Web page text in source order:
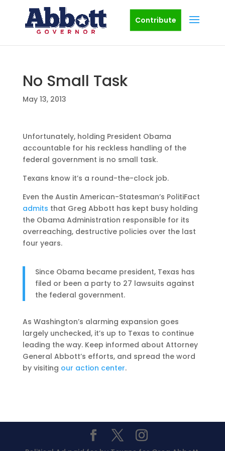
Contribute
No Small Task
May 13, 2013
Unfortunately, holding President Obama
accountable for his reckless handling of the
federal government is no small task.
Texans know it’s a round-the-clock job.
Even the Austin American-Statesman’s PolitiFact
admits that Greg Abbott has kept busy holding
the Obama Administration responsible for its
overreaching, destructive policies over the last
four years.
Since Obama became president, Texas has
filed or been a party to 27 lawsuits against
the federal government.
As Washington’s alarming expansion goes
largely unchecked, it’s up to Texas to continue
leading the way. Keep informed about Attorney
General Abbott’s efforts, and spread the word
by visiting our action center.